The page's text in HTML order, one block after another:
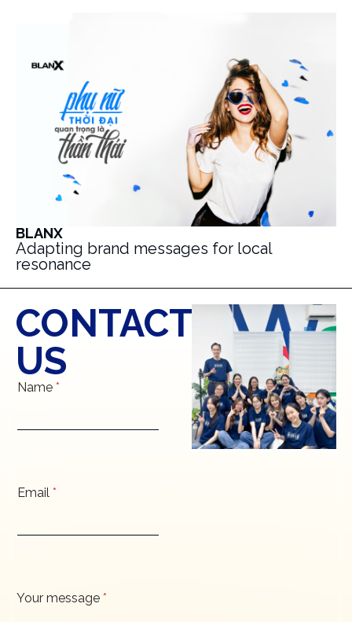
BLANX
Adapting brand messages for local
resonance
CONTACT
US
Name *
Email *
Your message *